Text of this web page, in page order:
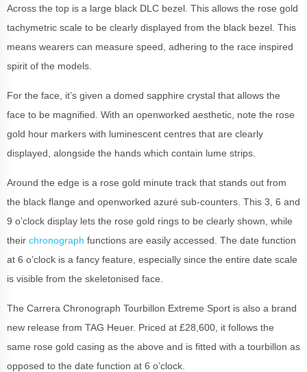
Across the top is a large black DLC bezel. This allows the rose gold
tachymetric scale to be clearly displayed from the black bezel. This
means wearers can measure speed, adhering to the race inspired
spirit of the models.
For the face, it’s given a domed sapphire crystal that allows the
face to be magnified. With an openworked aesthetic, note the rose
gold hour markers with luminescent centres that are clearly
displayed, alongside the hands which contain lume strips.
Around the edge is a rose gold minute track that stands out from
the black flange and openworked azuré sub-counters. This 3, 6 and
9 o’clock display lets the rose gold rings to be clearly shown, while
their chronograph functions are easily accessed. The date function
at 6 o’clock is a fancy feature, especially since the entire date scale
is visible from the skeletonised face.
The Carrera Chronograph Tourbillon Extreme Sport is also a brand
new release from TAG Heuer. Priced at £28,600, it follows the
same rose gold casing as the above and is fitted with a tourbillon as
opposed to the date function at 6 o’clock.